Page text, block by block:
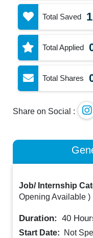
Total Saved 1
Total Applied
Total Shares
Share on Social :
Job/ Internship
Opening Available )
Duration: 40
Start Date:
Not